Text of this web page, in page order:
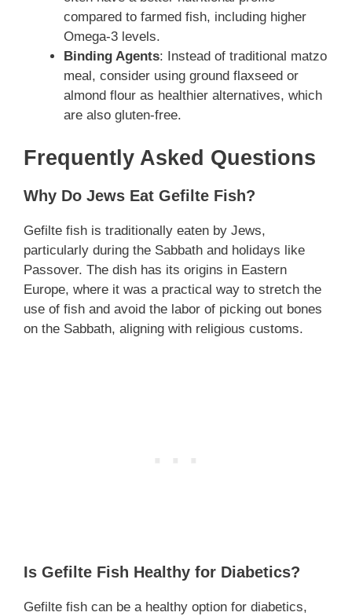
compared to farmed fish, including higher
Omega-3 levels.
Binding Agents: Instead of traditional matzo
meal, consider using ground flaxseed or
almond flour as healthier alternatives, which
are also gluten-free.
Frequently Asked Questions
Why Do Jews Eat Gefilte Fish?
Gefilte fish is traditionally eaten by Jews,
particularly during the Sabbath and holidays like
Passover. The dish has its origins in Eastern
Europe, where it was a practical way to stretch the
use of fish and avoid the labor of picking out bones
on the Sabbath, aligning with religious customs.
Is Gefilte Fish Healthy for Diabetics?
Gefilte fish can be a healthy option for diabetics,